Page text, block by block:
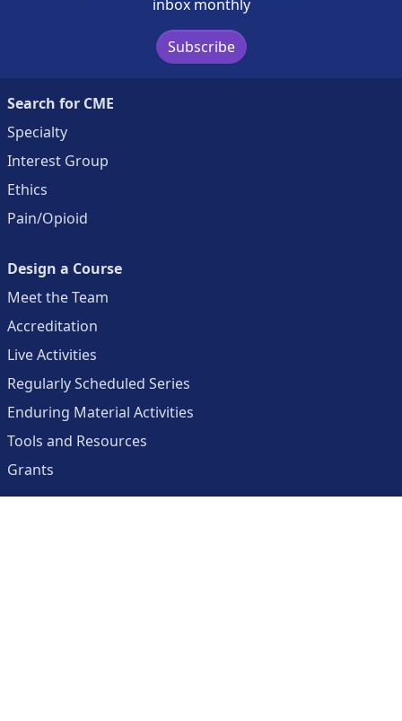
inbox monthly
Subscribe
Search for CME
Specialty
Interest Group
Ethics
Pain/Opioid
Design a Course
Meet the Team
Accreditation
Live Activities
Regularly Scheduled Series
Enduring Material Activities
Tools and Resources
Grants